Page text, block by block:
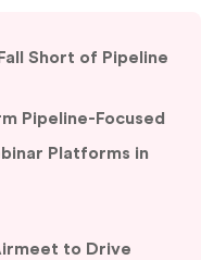
Short of Pipeline
Pipeline-Focused
Platforms in
to Drive